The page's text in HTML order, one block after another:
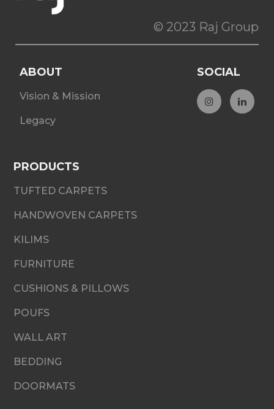
© 2023 Raj Group
ABOUT
Vision & Mission
Legacy
SOCIAL
PRODUCTS
TUFTED CARPETS
HANDWOVEN CARPETS
KILIMS
FURNITURE
CUSHIONS & PILLOWS
POUFS
WALL ART
BEDDING
DOORMATS